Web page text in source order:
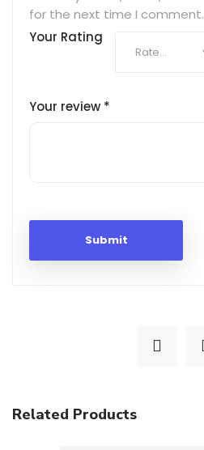
for the next time I comment.
Your Rating
Your review *
Related Products